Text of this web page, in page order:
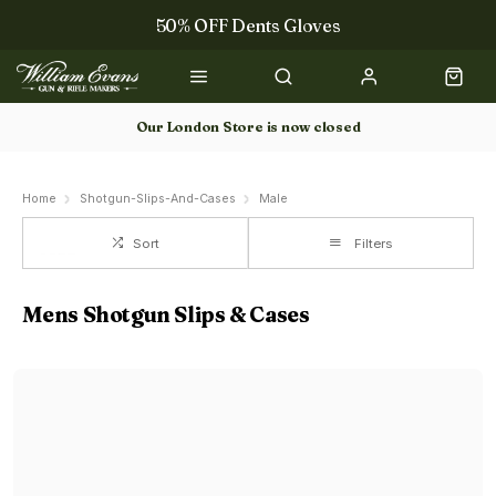
50% OFF Dents Gloves
The NEW Woodcock Royale Collection
50% OFF Books
Our London Store is now closed
Home Shotgun-Slips-And-Cases Male
Sort Filters
Mens Shotgun Slips & Cases